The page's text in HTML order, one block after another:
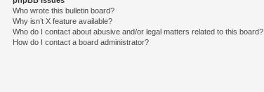
Who wrote this bulletin board?
Why isn’t X feature available?
Who do I contact about abusive and/or legal matters related to this board?
How do I contact a board administrator?